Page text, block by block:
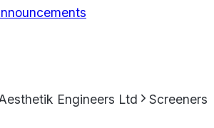
Engineers Ltd Screeners